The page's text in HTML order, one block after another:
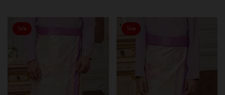
Sale Sale